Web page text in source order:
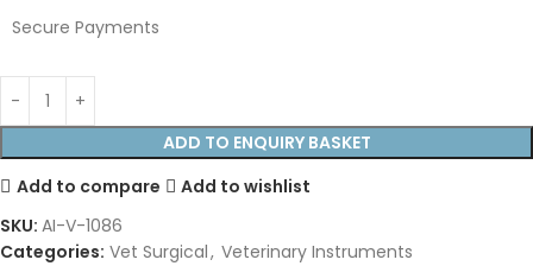
Secure Payments
ADD TO ENQUIRY BASKET
Add to compare
Add to wishlist
SKU: AI-V-1086
Categories: Vet Surgical, Veterinary Instruments